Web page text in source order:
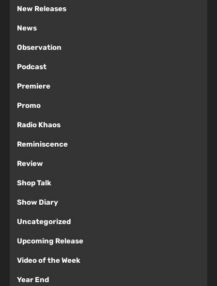
New Releases
News
Observation
Podcast
Premiere
Promo
Radio Khaos
Reminiscence
Review
Shop Talk
Show Diary
Uncategorized
Upcoming Release
Video of the Week
Year End